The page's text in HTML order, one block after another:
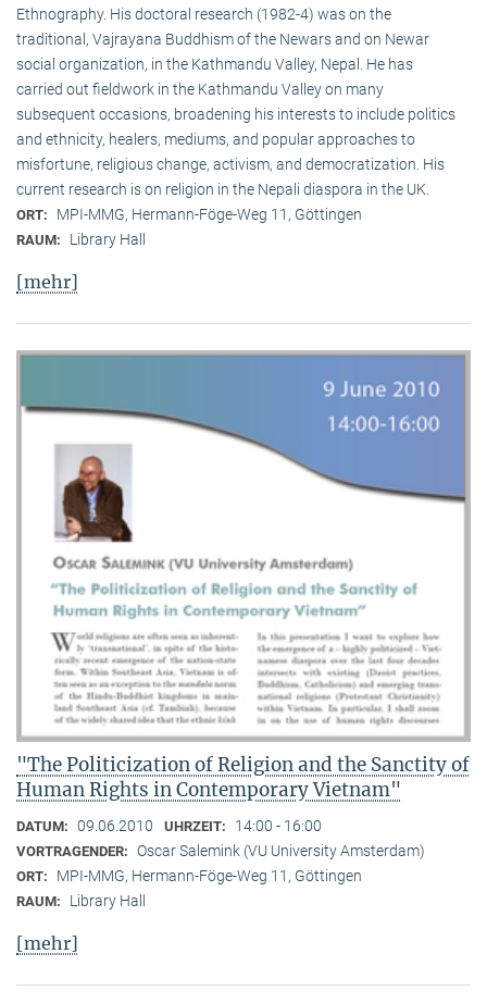
Ethnogra­phy. His doctoral research (1982-4) was on the
traditional, Vaj­ra­yana Buddhism of the Newars and on Newar
social organization, in the Kath­mandu Valley, Nepal. He has
carried out fieldwork in the Kathmandu Valley on many
subsequent occasions, broadening his interests to include politics
and ethnicity, healers, mediums, and popular approaches to
misfortune, religious change, activism, and democratization. His
current research is on reli­gion in the Nepali diaspora in the UK.
ORT: MPI-MMG, Hermann-Föge-Weg 11, Göttingen
RAUM: Library Hall
[mehr]
"The Politicization of Religion and the Sanctity of
Human Rights in Contemporary Vietnam"
DATUM: 09.06.2010 UHRZEIT: 14:00 - 16:00
VORTRAGENDER: Oscar Salemink (VU University Amsterdam)
ORT: MPI-MMG, Hermann-Föge-Weg 11, Göttingen
RAUM: Library Hall
[mehr]